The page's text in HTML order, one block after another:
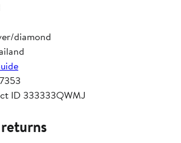
diamond
ID 333333QWMJ